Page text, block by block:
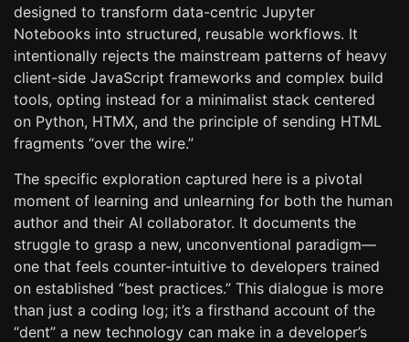
designed to transform data-centric Jupyter
Notebooks into structured, reusable workflows. It
intentionally rejects the mainstream patterns of heavy
client-side JavaScript frameworks and complex build
tools, opting instead for a minimalist stack centered
on Python, HTMX, and the principle of sending HTML
fragments “over the wire.”
The specific exploration captured here is a pivotal
moment of learning and unlearning for both the human
author and their AI collaborator. It documents the
struggle to grasp a new, unconventional paradigm—
one that feels counter-intuitive to developers trained
on established “best practices.” This dialogue is more
than just a coding log; it’s a firsthand account of the
“dent” a new technology can make in a developer’s